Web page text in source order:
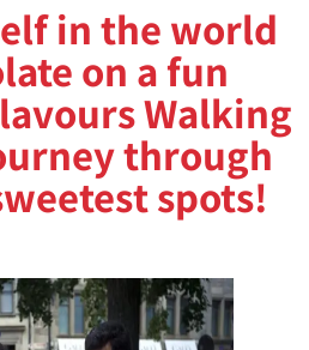
in the world
on a fun
Walking
through
spots!